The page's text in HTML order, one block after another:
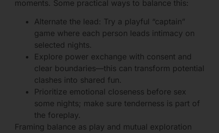
moments. Some practical ways to balance this:
Alternate the lead: Try a playful “captain”
game where each person leads intimacy on
selected nights.
Explore power exchange with consent and
clear boundaries—this can transform potential
clashes into shared fun.
Prioritize emotional closeness before sex
some nights; make sure tenderness is part of
the foreplay.
Framing balance as play and mutual exploration